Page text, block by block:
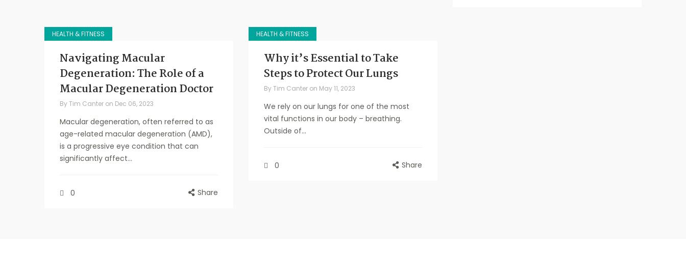
HEALTH & FITNESS
Navigating Macular
Degeneration: The Role of a
Macular Degeneration Doctor
ByTim Canter on Dec 06, 2023
Macular degeneration, often referred to as
age-related macular degeneration (AMD),
is a progressive eye condition that can
significantly affect...
0 Share
HEALTH & FITNESS
Why it’s Essential to Take
Steps to Protect Our Lungs
ByTim Canter on May 11, 2023
We rely on our lungs for one of the most
vital functions in our body – breathing.
Outside of...
0 Share